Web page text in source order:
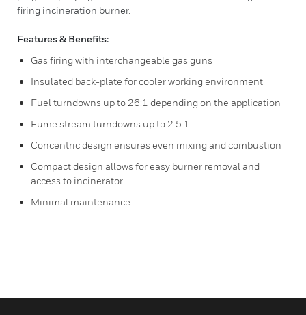
firing incineration burner.
Features & Benefits:
Gas firing with interchangeable gas guns
Insulated back-plate for cooler working environment
Fuel turndowns up to 26:1 depending on the application
Fume stream turndowns up to 2.5:1
Concentric design ensures even mixing and combustion
Compact design allows for easy burner removal and
access to incinerator
Minimal maintenance